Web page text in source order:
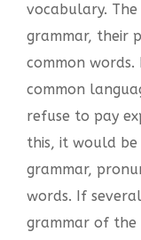
vocabulary.
grammar, their
common words.
common
refuse to pay
this, it would be
grammar,
words. If
grammar of the